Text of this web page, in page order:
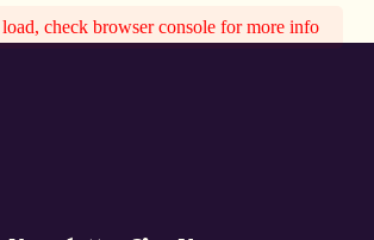
check browser console for more info